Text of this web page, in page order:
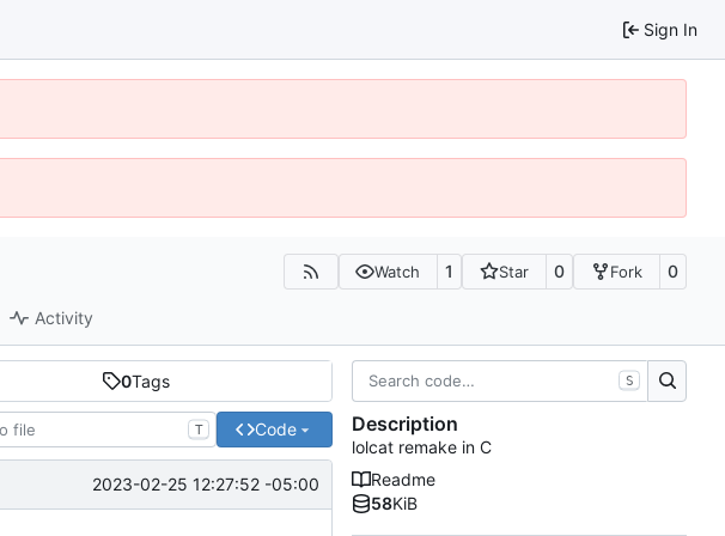
Sign In
Watch 1 Star 0 Fork 0
Activity
0Tags
T Code
2023-02-25 12:27:52 -05:00
S
Description
lolcat remake in C
Readme
58KiB